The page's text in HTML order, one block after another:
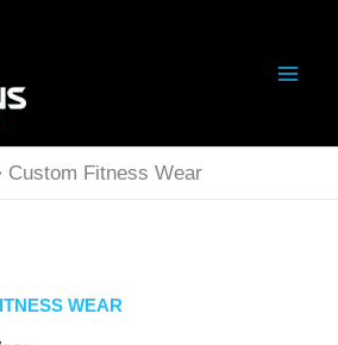
Custom Fitness Wear
WEAR